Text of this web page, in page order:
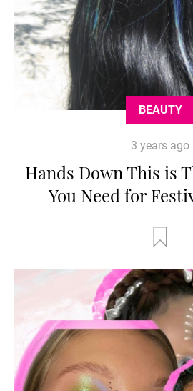
BEAUTY
3 years ago
Hands Down This is
You Need for